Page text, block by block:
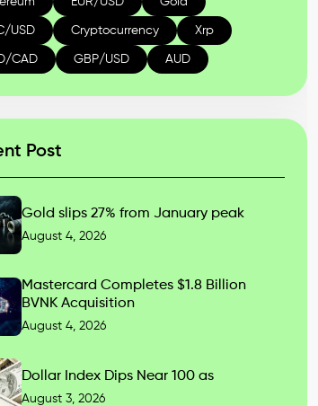
USD Cryptocurrency Xrp
CAD GBP/USD AUD
Post
Gold slips 27% from January peak
August 4, 2026
Mastercard Completes $1.8 Billion
BVNK Acquisition
August 4, 2026
Dollar Index Dips Near 100 as
August 3, 2026